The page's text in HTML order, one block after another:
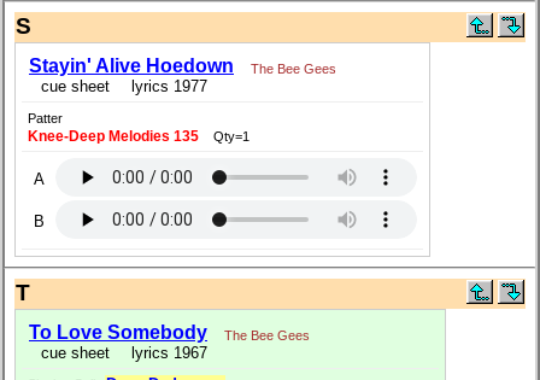
S
Stayin' Alive Hoedown The Bee Gees
cue sheet lyrics 1977
Patter
Knee-Deep Melodies 135 Qty=1
A
B
T
To Love Somebody The Bee Gees
cue sheet lyrics 1967